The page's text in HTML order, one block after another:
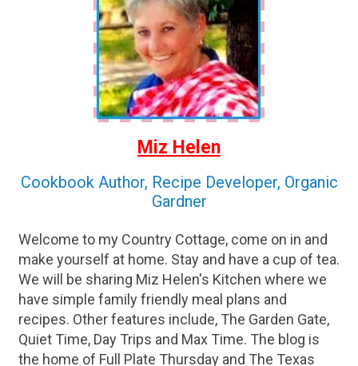
Miz Helen
Cookbook Author, Recipe Developer, Organic
Gardner
Welcome to my Country Cottage, come on in and
make yourself at home. Stay and have a cup of tea.
We will be sharing Miz Helen's Kitchen where we
have simple family friendly meal plans and
recipes. Other features include, The Garden Gate,
Quiet Time, Day Trips and Max Time. The blog is
the home of Full Plate Thursday and The Texas